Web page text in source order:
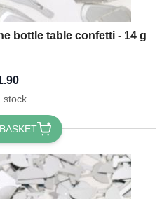
bottle table confetti - 14 g
stock